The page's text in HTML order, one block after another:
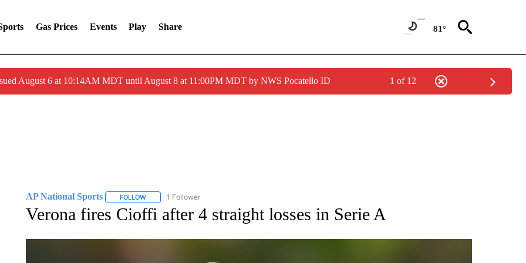
Gas Prices Events Play Share 81°
August 6 at 10:14AM MDT until August 8 at 11:00PM MDT by NWS Pocatello ID 1 of 12
AP National Sports FOLLOWFOLLOW "AP NATIONAL SPORTS" TO RECEIVE NOTIFICATIONS ABOUT NEW PAGES ON "AP NATIONAL SPORTS".
1 Follower
Verona fires Cioffi after 4 straight losses in Serie A